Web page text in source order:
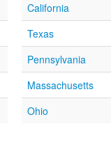
California
Texas
Pennsylvania
Massachusetts
Ohio